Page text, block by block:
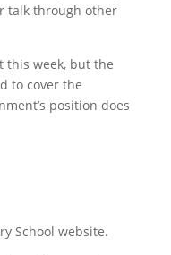
talk through other
this week, but the
to cover the
position does
School website.